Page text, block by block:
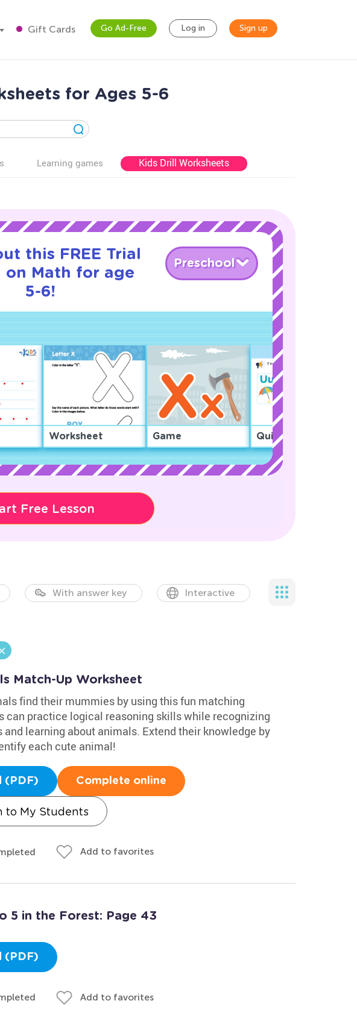
Gift Cards Go Ad-Free Log in Sign up
for Ages 5-6
Learning games Kids Drill Worksheets
this FREE Trial
on Math for age
5-6!
Preschool
Worksheet Game Quiz
Free Lesson
With answer key Interactive
Match-Up Worksheet
find their mummies by using this fun matching
can practice logical reasoning skills while recognizing
learning about animals. Extend their knowledge by
each cute animal!
(PDF) Complete online
to My Students
Add to favorites
5 in the Forest: Page 43
(PDF)
Add to favorites